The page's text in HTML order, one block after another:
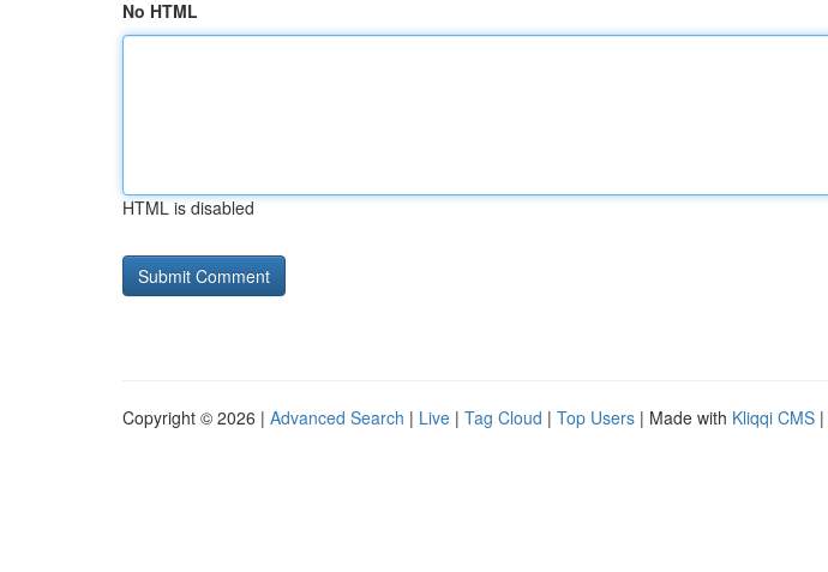
No HTML
HTML is disabled
Copyright © 2026 | Advanced Search | Live | Tag Cloud | Top Users | Made with Kliqqi CMS |